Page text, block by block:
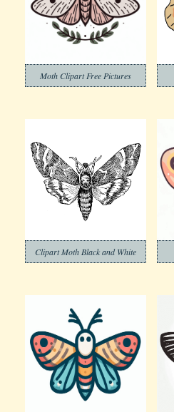
Moth Clipart Free Pictures
Clipart Moth Black and White